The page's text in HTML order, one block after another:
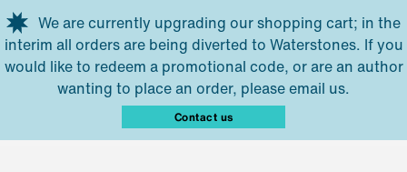
Skip to main content
We are currently upgrading our shopping cart; in the
interim all orders are being diverted to Waterstones. If you
would like to redeem a promotional code, or are an author
wanting to place an order, please email us.
Contact us